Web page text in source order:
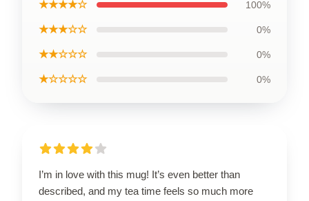
★★★★☆ 100%
★★★☆☆ 0%
★★☆☆☆ 0%
★☆☆☆☆ 0%
I’m in love with this mug! It’s even better than
described, and my tea time feels so much more